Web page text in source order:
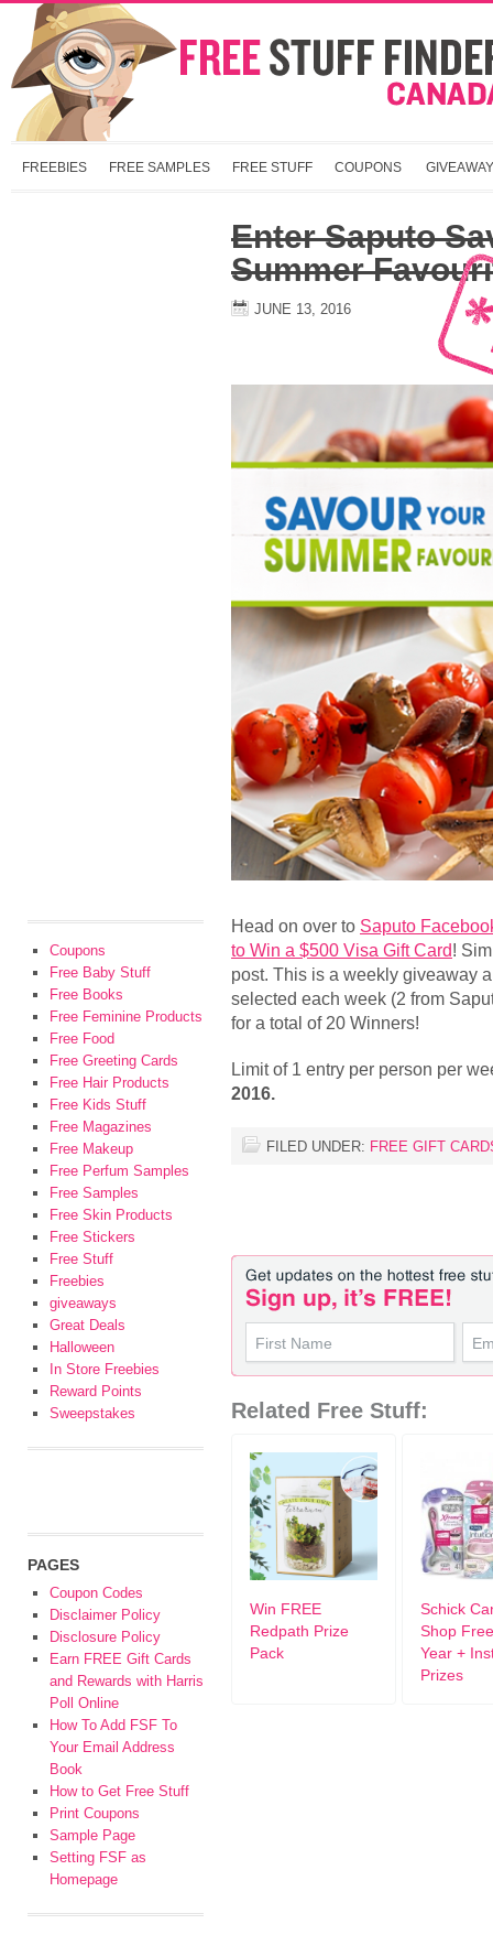
FREEBIES FREE SAMPLES FREE STUFF COUPONS
Enter Saputo
Summer
JUNE 13, 2016
Head on over to Saputo
to Win a $500 Visa Gift Card!
post. This is a weekly giveaway
selected each week (2 from
for a total of 20 Winners!
Limit of 1 entry per person per
2016.
FILED UNDER: FREE GIFT
Related Free Stuff:
Win FREE
Redpath Prize
Pack
Schick
Shop
Year +
Prizes
Coupons
Free Baby Stuff
Free Books
Free Feminine Products
Free Food
Free Greeting Cards
Free Hair Products
Free Kids Stuff
Free Magazines
Free Makeup
Free Perfum Samples
Free Samples
Free Skin Products
Free Stickers
Free Stuff
Freebies
giveaways
Great Deals
Halloween
In Store Freebies
Reward Points
Sweepstakes
PAGES
Coupon Codes
Disclaimer Policy
Disclosure Policy
Earn FREE Gift Cards
and Rewards with Harris
Poll Online
How To Add FSF To
Your Email Address
Book
How to Get Free Stuff
Print Coupons
Sample Page
Setting FSF as
Homepage